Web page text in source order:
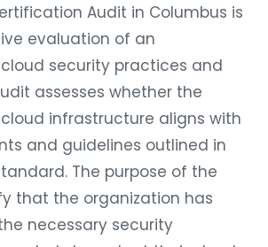
Audit in Columbus is
evaluation of an
cloud security practices and
assesses whether the
cloud infrastructure aligns with
and guidelines outlined in
The purpose of the
that the organization has
necessary security